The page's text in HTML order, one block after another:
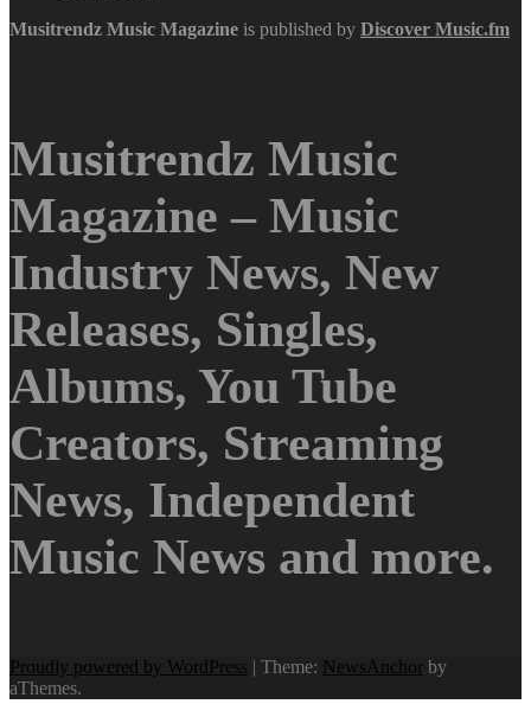
Musitrendz Music Magazine is published by Discover Music.fm
Musitrendz Music
Magazine – Music
Industry News, New
Releases, Singles,
Albums, You Tube
Creators, Streaming
News, Independent
Music News and more.
Proudly powered by WordPress | Theme: NewsAnchor by
aThemes.